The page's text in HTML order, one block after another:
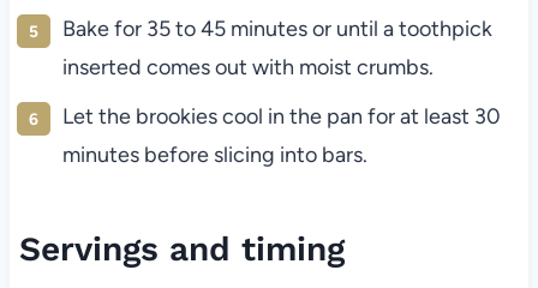
Bake for 35 to 45 minutes or until a toothpick
inserted comes out with moist crumbs.
Let the brookies cool in the pan for at least 30
minutes before slicing into bars.
Servings and timing